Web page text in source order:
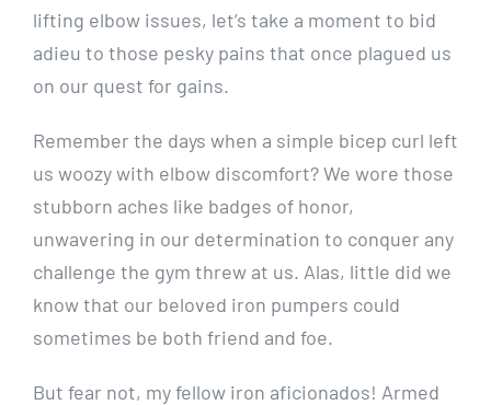
lifting elbow issues, let’s take a moment to bid
adieu to those pesky pains that once plagued us
on our quest for gains.
Remember the days when a simple bicep curl left
us woozy with elbow discomfort? We wore those
stubborn aches like badges of honor,
unwavering in our determination to conquer any
challenge the gym threw at us. Alas, little did we
know that our beloved iron pumpers could
sometimes be both friend and foe.
But fear not, my fellow iron aficionados! Armed